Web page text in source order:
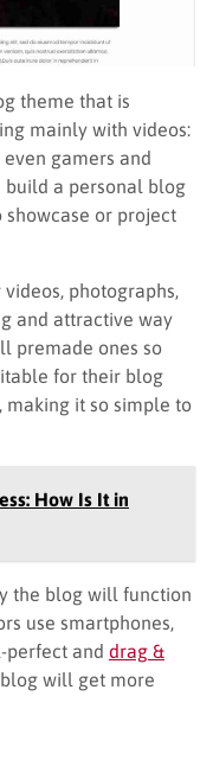
theme that is
mainly with videos:
gamers and
build a personal blog
showcase or project
photographs,
and attractive way
premade ones so
for their blog
making it so simple to
How Is It in
the blog will function
use smartphones,
perfect and drag &
will get more